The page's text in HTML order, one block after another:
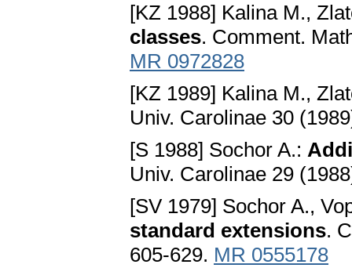
[KZ 1988] Kalina M.,
classes. Comment.
MR 0972828
[KZ 1989] Kalina M.,
Univ. Carolinae 30
[S 1988] Sochor A.:
Univ. Carolinae 29
[SV 1979] Sochor A.,
standard extensions.
605-629. MR 0555178